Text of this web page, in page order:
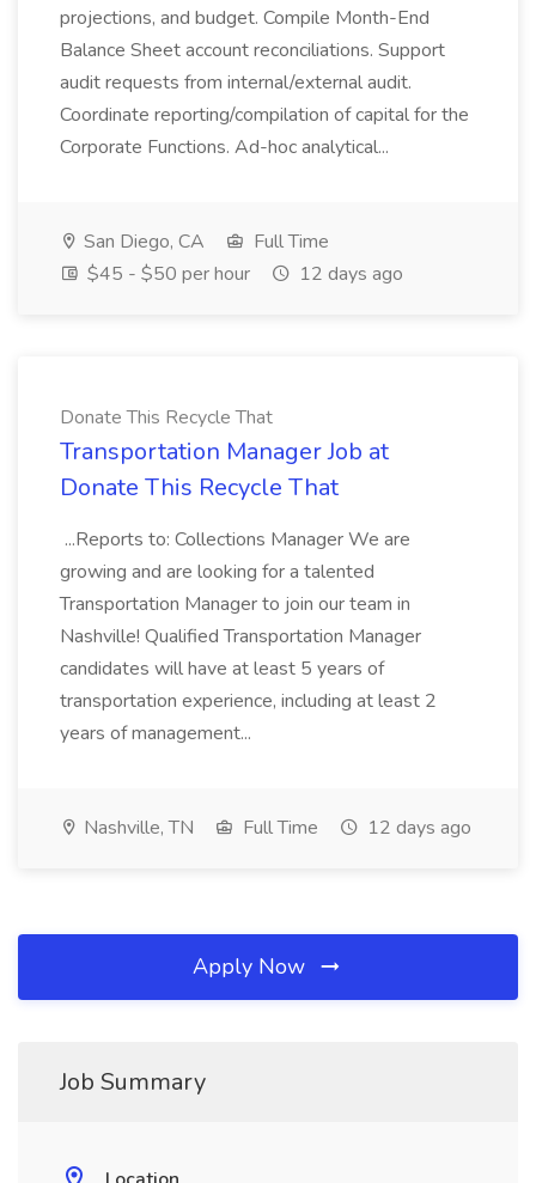
projections, and budget. Compile Month-End
Balance Sheet account reconciliations. Support
audit requests from internal/external audit.
Coordinate reporting/compilation of capital for the
Corporate Functions. Ad-hoc analytical...
San Diego, CA
Full Time
$45 - $50 per hour
12 days ago
Donate This Recycle That
Transportation Manager Job at
Donate This Recycle That
...Reports to: Collections Manager We are
growing and are looking for a talented
Transportation Manager to join our team in
Nashville! Qualified Transportation Manager
candidates will have at least 5 years of
transportation experience, including at least 2
years of management...
Nashville, TN Full Time 12 days ago
Apply Now
Job Summary